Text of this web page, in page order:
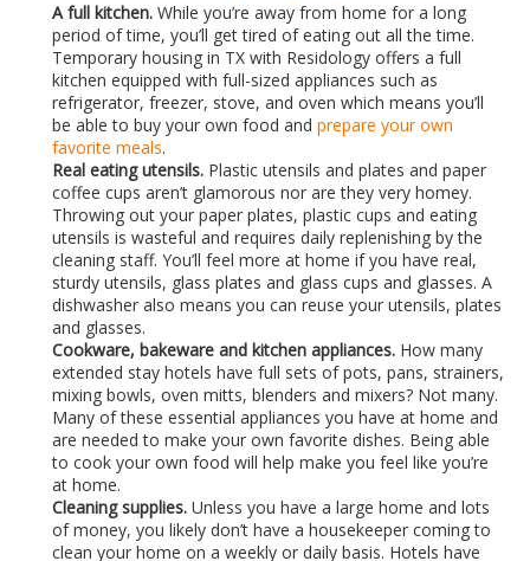
A full kitchen. While you’re away from home for a long
period of time, you’ll get tired of eating out all the time.
Temporary housing in TX with Residology offers a full
kitchen equipped with full-sized appliances such as
refrigerator, freezer, stove, and oven which means you’ll
be able to buy your own food and prepare your own
favorite meals.
Real eating utensils. Plastic utensils and plates and paper
coffee cups aren’t glamorous nor are they very homey.
Throwing out your paper plates, plastic cups and eating
utensils is wasteful and requires daily replenishing by the
cleaning staff. You’ll feel more at home if you have real,
sturdy utensils, glass plates and glass cups and glasses. A
dishwasher also means you can reuse your utensils, plates
and glasses.
Cookware, bakeware and kitchen appliances. How many
extended stay hotels have full sets of pots, pans, strainers,
mixing bowls, oven mitts, blenders and mixers? Not many.
Many of these essential appliances you have at home and
are needed to make your own favorite dishes. Being able
to cook your own food will help make you feel like you’re
at home.
Cleaning supplies. Unless you have a large home and lots
of money, you likely don’t have a housekeeper coming to
clean your home on a weekly or daily basis. Hotels have